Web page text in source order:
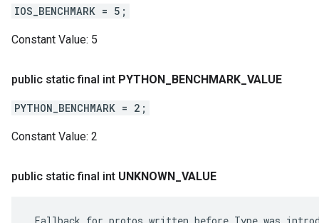
IOS_BENCHMARK = 5;
Constant Value: 5
public static final int PYTHON BENCHMARK VALUE
PYTHON_BENCHMARK = 2;
Constant Value: 2
public static final int UNKNOWN VALUE